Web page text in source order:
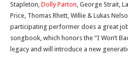
Stapleton, Dolly Parton, George Strait,
Price, Thomas Rhett, Willie & Lukas
participating performer does a great
songbook, which honors the “I Won’t
legacy and will introduce a new